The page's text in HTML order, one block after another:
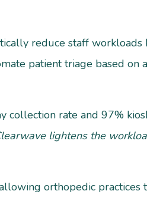
reduce staff workloads
patient triage based on
collection rate and 97%
lightens the
orthopedic practices